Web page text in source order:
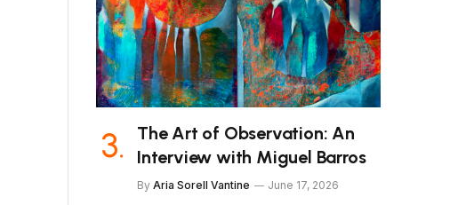
The Art of Observation: An
Interview with Miguel Barros
By Aria Sorell Vantine June 17, 2026